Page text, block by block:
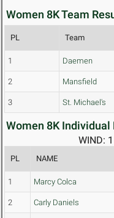
Women 8K Team
PL Team
1 Daemen
2 Mansfield
3 St. Michael's
Women 8K
WIND:
PL NAME
1 Marcy Colca
2 Carly Daniels